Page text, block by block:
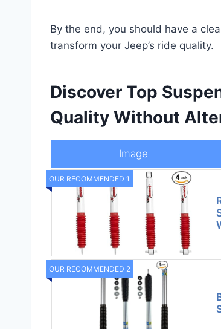
By the end, you should have a
transform your Jeep’s ride quality.
Discover Top
Quality Without
Image
OUR RECOMMENDED 1
OUR RECOMMENDED 2